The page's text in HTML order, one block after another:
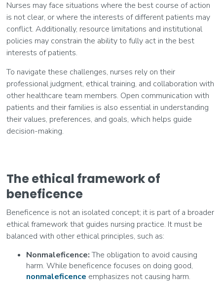
Nurses may face situations where the best course of action
is not clear, or where the interests of different patients may
conflict. Additionally, resource limitations and institutional
policies may constrain the ability to fully act in the best
interests of patients.
To navigate these challenges, nurses rely on their
professional judgment, ethical training, and collaboration with
other healthcare team members. Open communication with
patients and their families is also essential in understanding
their values, preferences, and goals, which helps guide
decision-making.
The ethical framework of
beneficence
Beneficence is not an isolated concept; it is part of a broader
ethical framework that guides nursing practice. It must be
balanced with other ethical principles, such as:
Nonmaleficence:The obligation to avoid causing
harm. While beneficence focuses on doing good,
nonmaleficence emphasizes not causing harm.